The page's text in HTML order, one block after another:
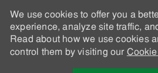
We use cookies to offer you a
experience, analyze site traffic,
Read about how we use cookies
control them by visiting our